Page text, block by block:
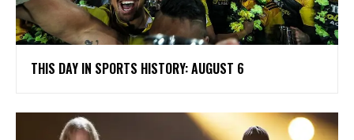
THIS DAY IN SPORTS HISTORY: AUGUST 6